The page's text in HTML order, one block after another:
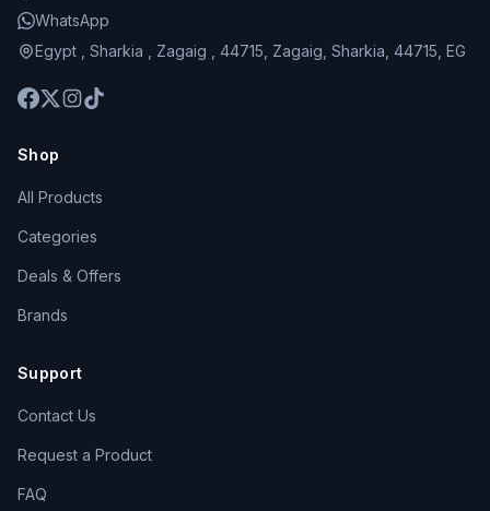
WhatsApp
Egypt , Sharkia , Zagaig , 44715, Zagaig, Sharkia, 44715, EG
Shop
All Products
Categories
Deals & Offers
Brands
Support
Contact Us
Request a Product
FAQ